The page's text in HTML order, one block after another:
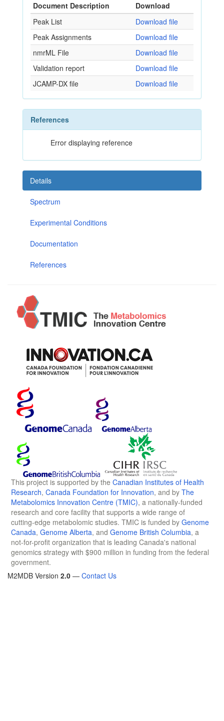
Document Description
Download
Peak List
Download file
Peak Assignments
Download file
nmrML File
Download file
Validation report
Download file
JCAMP-DX file
Download file
References
Error displaying reference
Details
Spectrum
Experimental Conditions
Documentation
References
This project is supported by the Canadian Institutes of Health
Research, Canada Foundation for Innovation, and by The
Metabolomics Innovation Centre (TMIC), a nationally-funded
research and core facility that supports a wide range of
cutting-edge metabolomic studies. TMIC is funded by Genome
Canada, Genome Alberta, and Genome British Columbia, a
not-for-profit organization that is leading Canada's national
genomics strategy with $900 million in funding from the federal
government.
M2MDB Version 2.0 — Contact Us